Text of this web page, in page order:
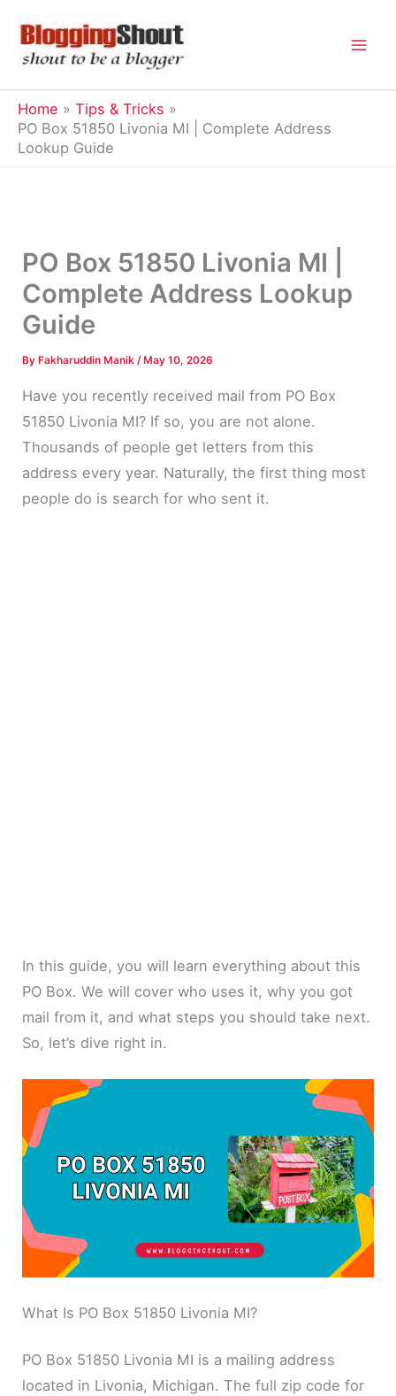
content
Home
Tips & Tricks
PO Box 51850 Livonia MI | Complete Address
Lookup Guide
PO Box 51850 Livonia MI |
Complete Address Lookup
Guide
By Fakharuddin Manik/ May 10, 2026
Have you recently received mail from PO Box
51850 Livonia MI? If so, you are not alone.
Thousands of people get letters from this
address every year. Naturally, the first thing most
people do is search for who sent it.
In this guide, you will learn everything about this
PO Box. We will cover who uses it, why you got
mail from it, and what steps you should take next.
So, let’s dive right in.
What Is PO Box 51850 Livonia MI?
PO Box 51850 Livonia MI is a mailing address
located in Livonia, Michigan. The full zip code for